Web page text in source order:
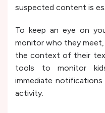
suspected content is
To keep an eye on
monitor who they
the context of their
tools to monitor
immediate
activity.